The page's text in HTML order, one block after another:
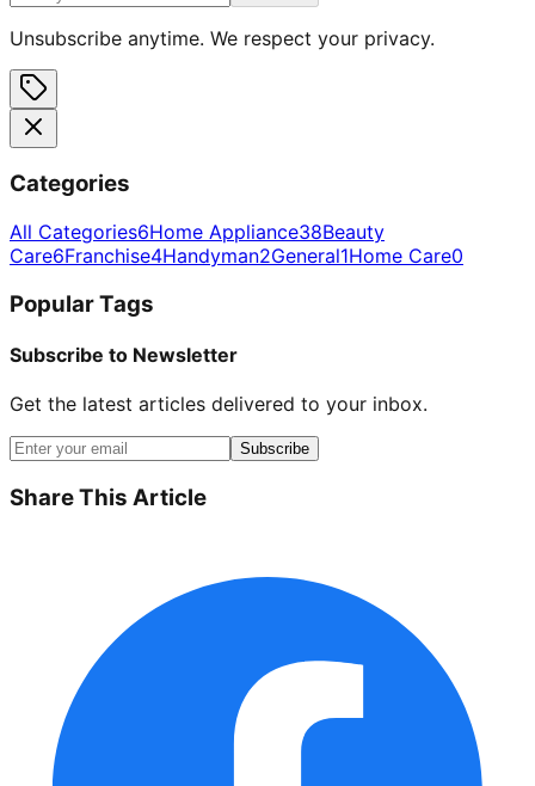
Unsubscribe anytime. We respect your privacy.
Categories
All Categories6Home Appliance38Beauty
Care6Franchise4Handyman2General1Home Care0
Popular Tags
Subscribe to Newsletter
Get the latest articles delivered to your inbox.
Subscribe
Share This Article